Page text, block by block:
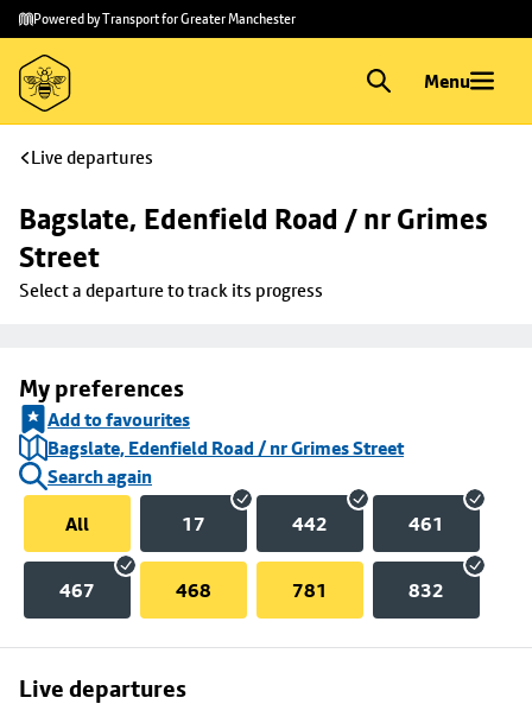
Skip to
main
content
Skip
to
footer
Powered by Transport for Greater Manchester
Menu
Live departures
Bagslate, Edenfield Road / nr Grimes
Street
Select a departure to track its progress
My preferences
Add to favourites
Bagslate, Edenfield Road / nr Grimes Street
Search again
All
17 442 461
467 468 781 832
Live departures
Skip